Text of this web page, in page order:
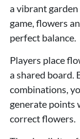
a vibrant
game, flowers
perfect balance.
Players place
a shared board.
combinations,
generate points
correct flowers.